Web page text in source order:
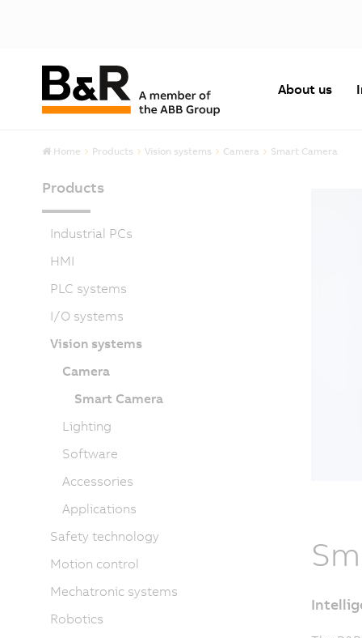
About us
Home Products Vision systems Camera Smart Camera
Products
Industrial PCs
HMI
PLC systems
I/O systems
Vision systems
Camera
Smart Camera
Lighting
Software
Accessories
Applications
Safety technology
Motion control
Mechatronic systems
Robotics